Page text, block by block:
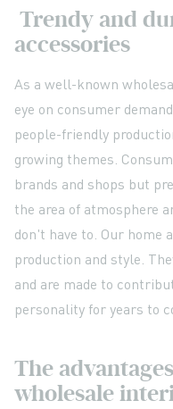
Trendy and
accessories
As a well-known
eye on consumer
people-friendly
growing themes.
brands and shops but
the area of atmosphere
don't have to. Our home
production and style.
and are made to
personality for years to
The
wholesale